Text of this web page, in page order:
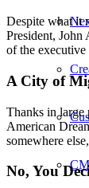
Despite what it
President, John
of the
A City of
Thanks in large
American
somewhere
No, You